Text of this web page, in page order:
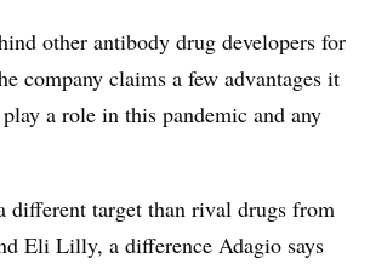
other antibody drug developers for
company claims a few advantages it
a role in this pandemic and any
different target than rival drugs from
Eli Lilly, a difference Adagio says